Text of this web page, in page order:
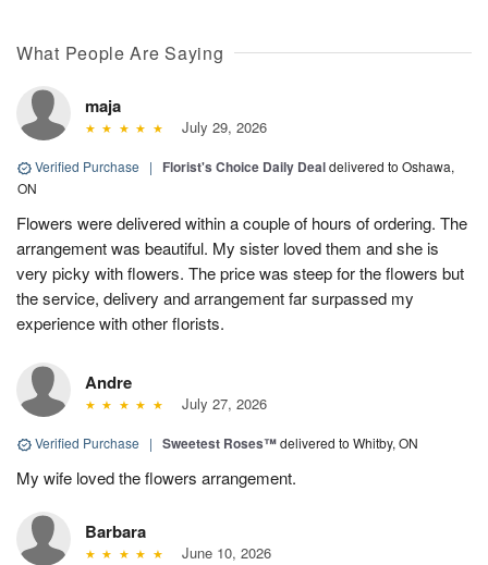
What People Are Saying
maja
July 29, 2026
Verified Purchase | Florist's Choice Daily Dealdelivered to Oshawa,
ON
Flowers were delivered within a couple of hours of ordering. The
arrangement was beautiful. My sister loved them and she is
very picky with flowers. The price was steep for the flowers but
the service, delivery and arrangement far surpassed my
experience with other florists.
Andre
July 27, 2026
Verified Purchase | Sweetest Roses™delivered to Whitby, ON
My wife loved the flowers arrangement.
Barbara
June 10, 2026